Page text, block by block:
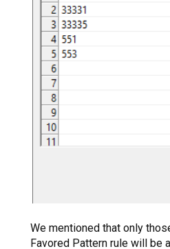
We mentioned that only
Favored Pattern rule will be